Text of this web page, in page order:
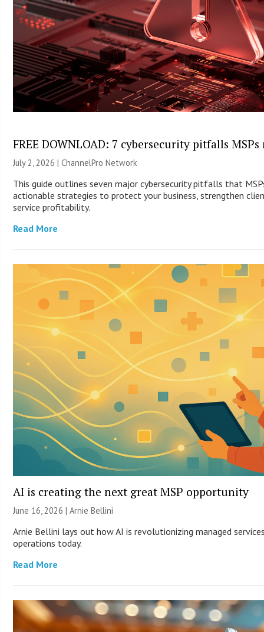
FREE DOWNLOAD: 7 cybersecurity pitfalls
July 2, 2026 |ChannelPro Network
This guide outlines seven major cybersecurity pitfalls that
actionable strategies to protect your business, strengthen
service profitability.
Read More
AI is creating the next great MSP opportunity
June 16, 2026 | Arnie Bellini
Arnie Bellini lays out how AI is revolutionizing managed
operations today.
Read More